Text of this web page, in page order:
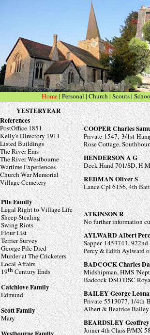
Pile Family
Legal Right to Village Life
Sheep Stealing
Swing Riots
Flour List
Terrier Survey
George Pile Died
Murder at The Cricketers
Local Affairs
19thCentury Ends
Catchlove Family
Edmund
Scott Family
Mary
References
PostOffice 1851
Kelly's Directory 1911
Listed Buildings
The River Ems
The River Westbourne
Wartime Experiences
Church War Memorial
Village Cemetery
YESTERYEAR
Home| Personal | Church| Scouts|
COOPER Charles
Private 1547, 3/1st
Rose Cottage,
HENDERSON A G
Deck Hand 701/SD,
REDMAN Oliver S
Lance Cpl 6156, 4th
ATKINSON R
No further information
AYLWARD Albert
Sapper 1453743,
Percy & Edith Aylward
BADCOCK Charles
Midshipman, HMS
Badcock DSO DSC
BAILEY George
Private 5513077, 1/4th
Albert& Beatrice Bailey
BEARDSLEY
Joiner 4th Class P/MX